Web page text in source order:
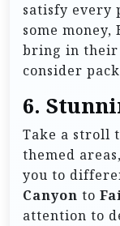
satisfy every
some
bring in their
consider
6.
Take a stroll
themed
you to
Canyon to
attention to